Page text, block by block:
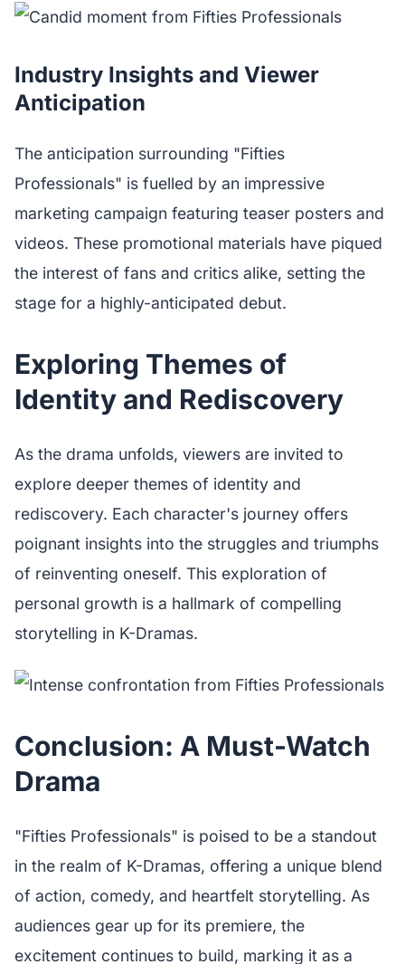
Industry Insights and Viewer
Anticipation
The anticipation surrounding "Fifties
Professionals" is fuelled by an impressive
marketing campaign featuring teaser posters and
videos. These promotional materials have piqued
the interest of fans and critics alike, setting the
stage for a highly-anticipated debut.
Exploring Themes of
Identity and Rediscovery
As the drama unfolds, viewers are invited to
explore deeper themes of identity and
rediscovery. Each character's journey offers
poignant insights into the struggles and triumphs
of reinventing oneself. This exploration of
personal growth is a hallmark of compelling
storytelling in K-Dramas.
Conclusion: A Must-Watch
Drama
"Fifties Professionals" is poised to be a standout
in the realm of K-Dramas, offering a unique blend
of action, comedy, and heartfelt storytelling. As
audiences gear up for its premiere, the
excitement continues to build, marking it as a